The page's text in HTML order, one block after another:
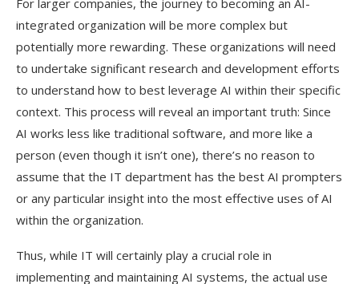
For larger companies, the journey to becoming an AI-
integrated organization will be more complex but
potentially more rewarding. These organizations will need
to undertake significant research and development efforts
to understand how to best leverage AI within their specific
context. This process will reveal an important truth: Since
AI works less like traditional software, and more like a
person (even though it isn’t one), there’s no reason to
assume that the IT department has the best AI prompters
or any particular insight into the most effective uses of AI
within the organization.
Thus, while IT will certainly play a crucial role in
implementing and maintaining AI systems, the actual use